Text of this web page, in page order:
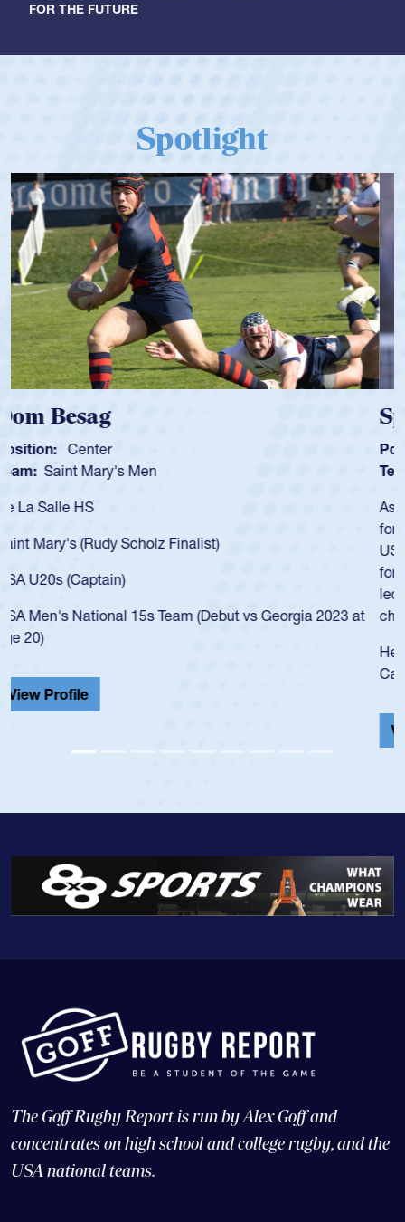
FOR THE FUTURE
Spotlight
Spencer Huntley
Position: Scrum Half
Team: Cathedral Catholic Boys
As a 17-year-old Spencer Huntley required a waiver to play
for the USA U20s, an indication of how he was rated in the
USA age-grade pathway. He got that waiver and impressed
for the USA U20s, and then moved up to the USA U23s. He
led the San Diego Mustangs to a national HS Club
championship in 2024.
He also played in the SoCal single-school league for
Cathedral Catholic.
The Goff Rugby Report is run by Alex Goff and
concentrates on high school and college rugby, and the
USA national teams.